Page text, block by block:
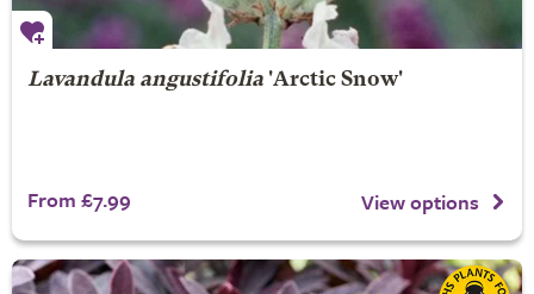
Lavandula angustifolia'Arctic Snow'
From £7.99 View options